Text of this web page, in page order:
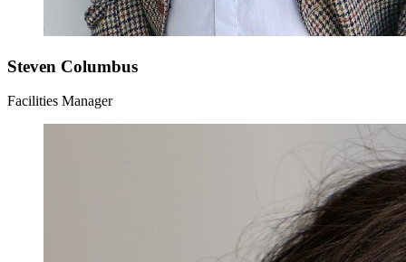
Steven Columbus
Facilities Manager